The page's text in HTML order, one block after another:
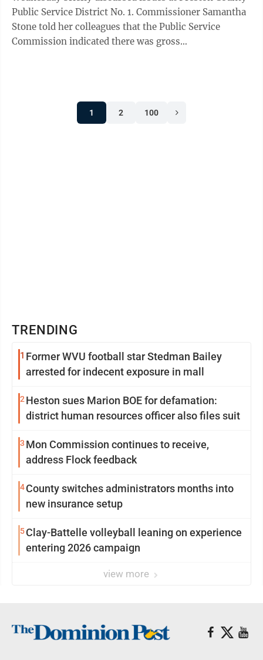
Public Service District No. 1. Commissioner Samantha
Stone told her colleagues that the Public Service
Commission indicated there was gross
action to be taken.” Stone was referring to a series of
recommendations offered by PSC staff on July 20 and
1 2 100
TRENDING
1 Former WVU football star Stedman Bailey
arrested for indecent exposure in mall
2 Heston sues Marion BOE for defamation:
district human resources officer also files suit
3 Mon Commission continues to receive,
address Flock feedback
4County switches administrators months into
new insurance setup
5Clay-Battelle volleyball leaning on experience
entering 2026 campaign
view more